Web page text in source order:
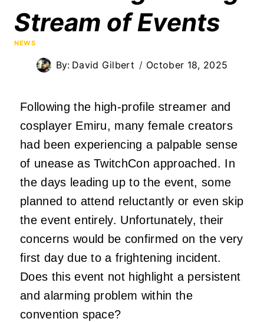
Stream of Events
NEWS
By: David Gilbert October 18, 2025
Following the high-profile streamer and
cosplayer Emiru, many female creators
had been experiencing a palpable sense
of unease as TwitchCon approached. In
the days leading up to the event, some
planned to attend reluctantly or even skip
the event entirely. Unfortunately, their
concerns would be confirmed on the very
first day due to a frightening incident.
Does this event not highlight a persistent
and alarming problem within the
convention space?